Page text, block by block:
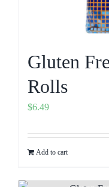
Gluten
Rolls
$6.49
Add to cart